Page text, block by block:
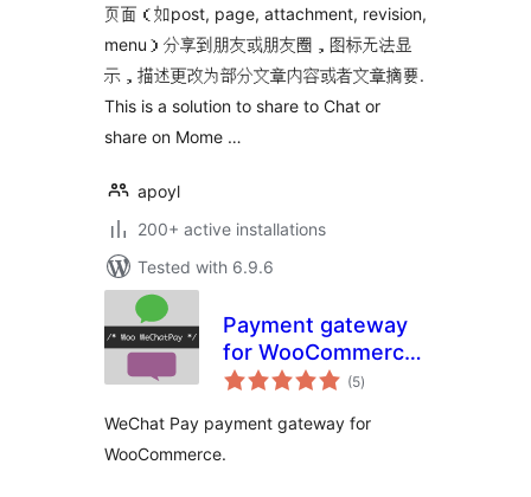
页面（如post, page, attachment, revision,
menu）分享到朋友或朋友圈，图标无法显
示，描述更改为部分文章内容或者文章摘要.
This is a solution to share to Chat or
share on Mome …
apoyl
200+ active installations
Tested with 6.9.6
Payment gateway
for WooCommerce
– Woo WeChatPay
(5total
ratings
)
WeChat Pay payment gateway for
WooCommerce.